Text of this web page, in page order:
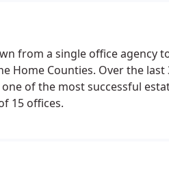
from a single office agency
Home Counties. Over the
of the most successful
15 offices.